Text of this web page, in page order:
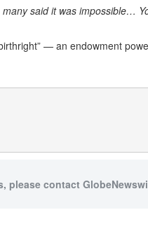
said it was impossible…
— an endowment
please contact